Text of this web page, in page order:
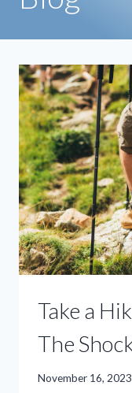
Take a
The
November 16, 2023